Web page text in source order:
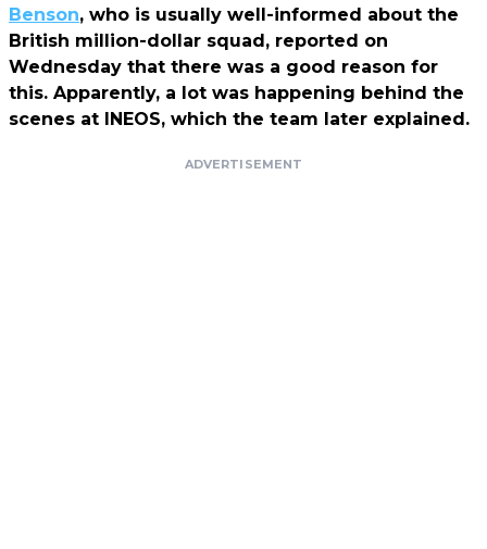
Benson, who is usually well-informed about the
British million-dollar squad, reported on
Wednesday that there was a good reason for
this. Apparently, a lot was happening behind the
scenes at INEOS, which the team later explained.
ADVERTISEMENT